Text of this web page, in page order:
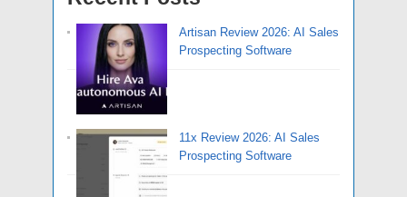
Artisan Review 2026: AI Sales
Prospecting Software
11x Review 2026: AI Sales
Prospecting Software